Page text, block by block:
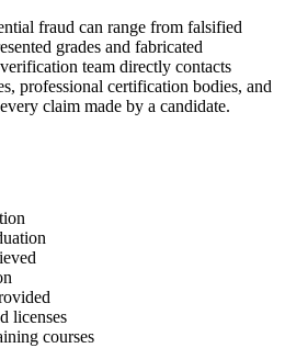
fraud can range from falsified
grades and fabricated
team directly contacts
professional certification bodies, and
claim made by a candidate.
licenses
courses